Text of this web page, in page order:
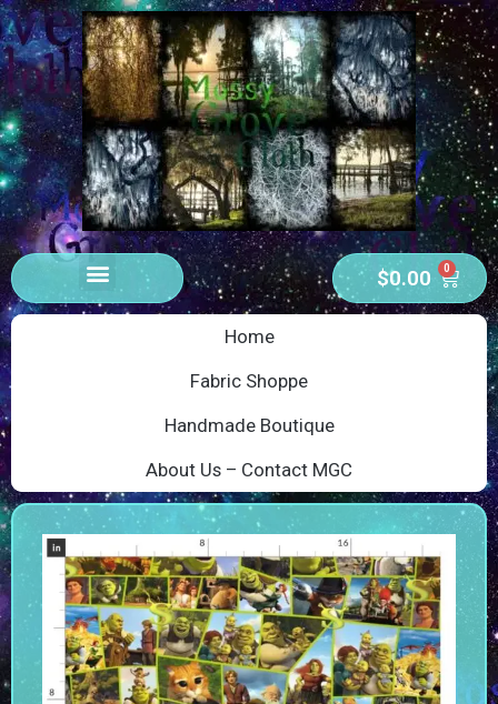
$0.00 0
Home
Fabric Shoppe
Handmade Boutique
About Us – Contact MGC